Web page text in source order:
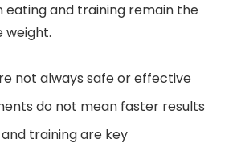
eating and training remain the
weight.
not always safe or effective
do not mean faster results
training are key